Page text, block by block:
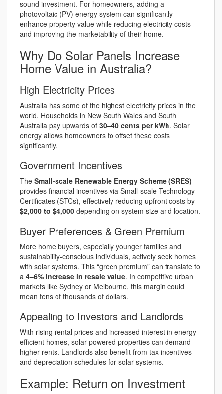
sound investment. For homeowners, adding a
photovoltaic (PV) energy system can significantly
enhance property value while reducing electricity costs
and improving the marketability of their home.
Why Do Solar Panels Increase
Home Value in Australia?
High Electricity Prices
Australia has some of the highest electricity prices in the
world. Households in New South Wales and South
Australia pay upwards of 30–40 cents per kWh. Solar
energy allows homeowners to offset these costs
significantly.
Government Incentives
The Small-scale Renewable Energy Scheme (SRES)
provides financial incentives via Small-scale Technology
Certificates (STCs), effectively reducing upfront costs by
$2,000 to $4,000 depending on system size and location.
Buyer Preferences & Green Premium
More home buyers, especially younger families and
sustainability-conscious individuals, actively seek homes
with solar systems. This “green premium” can translate to
a 4–6% increase in resale value. In competitive urban
markets like Sydney or Melbourne, this margin could
mean tens of thousands of dollars.
Appealing to Investors and Landlords
With rising rental prices and increased interest in energy-
efficient homes, solar-powered properties can demand
higher rents. Landlords also benefit from tax incentives
and depreciation schedules for solar systems.
Example: Return on Investment